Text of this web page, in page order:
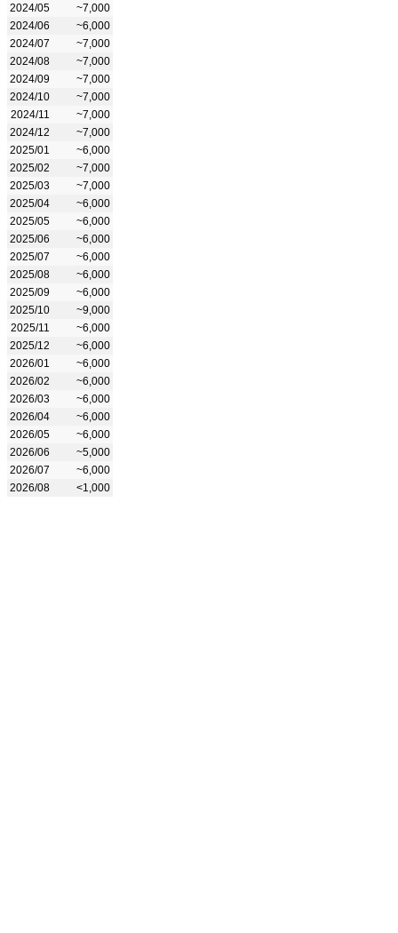
2024/05
~7,000
2024/06
~6,000
2024/07
~7,000
2024/08
~7,000
2024/09
~7,000
2024/10
~7,000
2024/11
~7,000
2024/12
~7,000
2025/01
~6,000
2025/02
~7,000
2025/03
~7,000
2025/04
~6,000
2025/05
~6,000
2025/06
~6,000
2025/07
~6,000
2025/08
~6,000
2025/09
~6,000
2025/10
~9,000
2025/11
~6,000
2025/12
~6,000
2026/01
~6,000
2026/02
~6,000
2026/03
~6,000
2026/04
~6,000
2026/05
~6,000
2026/06
~5,000
2026/07
~6,000
2026/08
<1,000